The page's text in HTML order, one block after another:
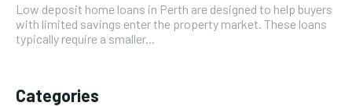
Low deposit home loans in Perth are designed to help buyers
with limited savings enter the property market. These loans
typically require a smaller...
Categories